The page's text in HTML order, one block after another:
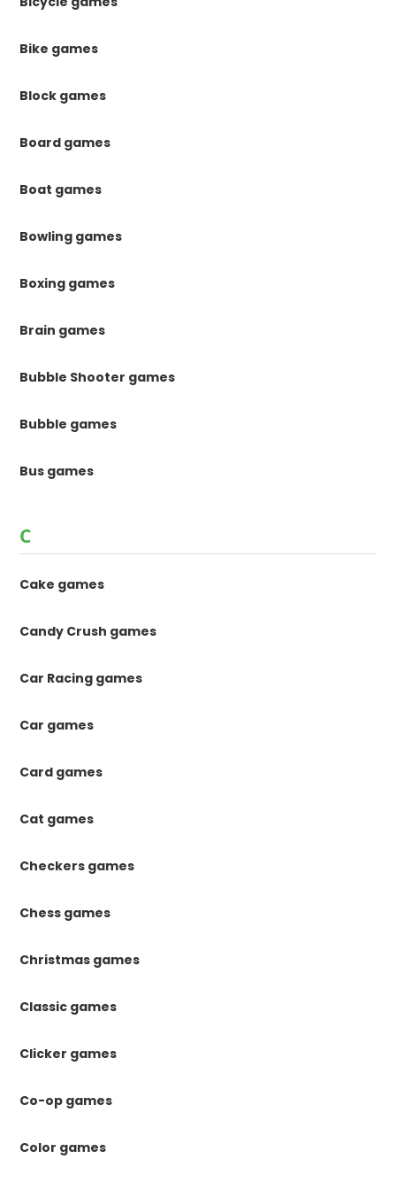
Bike games
Block games
Board games
Boat games
Bowling games
Boxing games
Brain games
Bubble Shooter games
Bubble games
Bus games
C
Cake games
Candy Crush games
Car Racing games
Car games
Card games
Cat games
Checkers games
Chess games
Christmas games
Classic games
Clicker games
Co-op games
Color games